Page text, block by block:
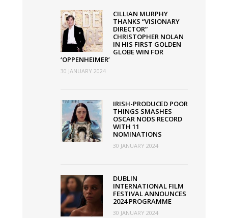
IrelandCILLIAN MURPHY
THANKS “VISIONARY
DIRECTOR”
CHRISTOPHER NOLAN
IN HIS FIRST GOLDEN
GLOBE WIN FOR
‘OPPENHEIMER’
30 JANUARY 2024
IRISH-PRODUCED POOR
THINGS SMASHES
OSCAR NODS RECORD
WITH 11
NOMINATIONS
30 JANUARY 2024
DUBLIN
INTERNATIONAL FILM
FESTIVAL ANNOUNCES
2024 PROGRAMME
30 JANUARY 2024